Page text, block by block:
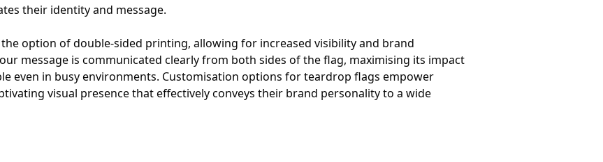
their identity and message.
option of double-sided printing, allowing for increased visibility and brand
message is communicated clearly from both sides of the flag, maximising its impact
even in busy environments. Customisation options for teardrop flags empower
visual presence that effectively conveys their brand personality to a wide